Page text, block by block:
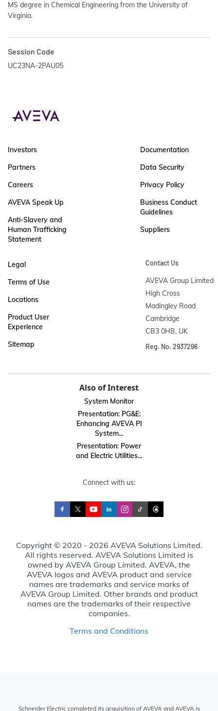
MS degree in Chemical Engineering from the University of
Virginia.
Session Code
UC23NA-2PAU05
Investors
Partners
Careers
AVEVA Speak Up
Anti-Slavery and
Human Trafficking
Statement
Documentation
Data Security
Privacy Policy
Business Conduct
Guidelines
Suppliers
Legal
Terms of Use
Locations
Product User
Experience
Sitemap
Contact Us
AVEVA Group Limited
High Cross
Madingley Road
Cambridge
CB3 0HB, UK
Reg. No. 2937296
Also of Interest
System Monitor
Presentation: PG&E:
Enhancing AVEVA PI
System...
Presentation: Power
and Electric Utilities...
Connect with us:
Copyright © 2020 - 2026 AVEVA Solutions Limited.
All rights reserved. AVEVA Solutions Limited is
owned by AVEVA Group Limited. AVEVA, the
AVEVA logos and AVEVA product and service
names are trademarks and service marks of
AVEVA Group Limited. Other brands and product
names are the trademarks of their respective
companies.
Terms and Conditions
Schneider Electric completed its acquisition of AVEVA and AVEVA is